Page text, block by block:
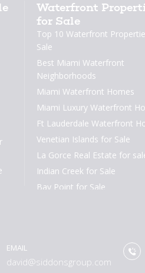
Waterfront
for Sale
Top 10 Waterfront
Sale
Best Miami Waterfront
Neighborhoods
Miami Waterfront Homes
Miami Luxury Waterfront
Ft Lauderdale Waterfront
Venetian Islands for Sale
La Gorce Real Estate for
Indian Creek for Sale
Bay Point for Sale
Coral Ridge for Sale
EMAIL
david@siddonsgroup.com